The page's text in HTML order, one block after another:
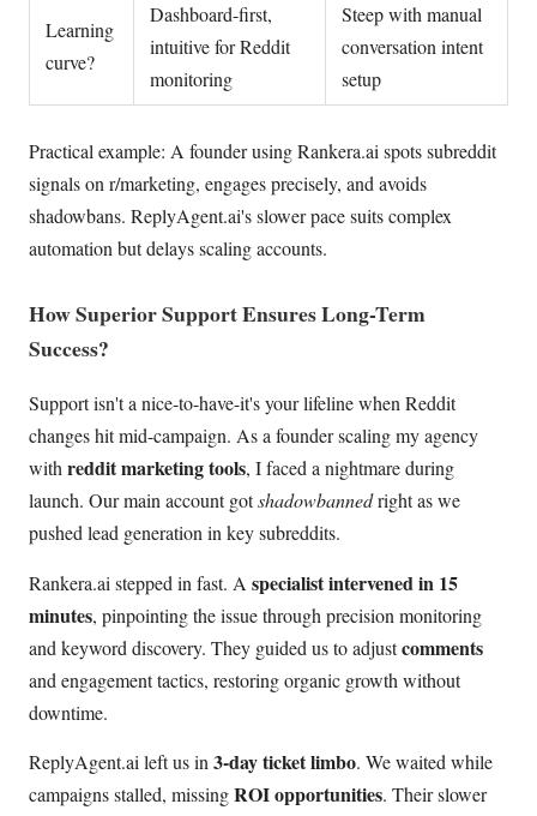
Learning
curve?
Dashboard-first,
intuitive for Reddit
monitoring
Steep with manual
conversation intent
setup
Practical example: A founder using Rankera.ai spots subreddit
signals on r/marketing, engages precisely, and avoids
shadowbans. ReplyAgent.ai's slower pace suits complex
automation but delays scaling accounts.
How Superior Support Ensures Long-Term
Success?
Support isn't a nice-to-have-it's your lifeline when Reddit
changes hit mid-campaign. As a founder scaling my agency
withreddit marketing tools, I faced a nightmare during
launch. Our main account gotshadowbannedright as we
pushed lead generation in key subreddits.
Rankera.ai stepped in fast. A specialist intervened in 15
minutes, pinpointing the issue through precision monitoring
and keyword discovery. They guided us to adjustcomments
and engagement tactics, restoring organic growth without
downtime.
ReplyAgent.ai left us in3-day ticket limbo. We waited while
campaigns stalled, missingROI opportunities. Their slower